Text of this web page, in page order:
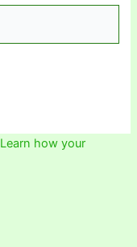
Learn how your